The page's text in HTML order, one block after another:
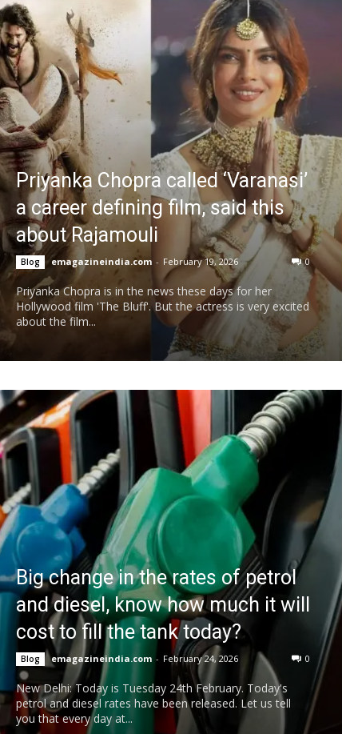
Priyanka Chopra called ‘Varanasi’
a career defining film, said this
about Rajamouli
Blog emagazineindia.com - February 19, 2026 0
Priyanka Chopra is in the news these days for her
Hollywood film 'The Bluff'. But the actress is very excited
about the film...
Big change in the rates of petrol
and diesel, know how much it will
cost to fill the tank today?
Blog emagazineindia.com - February 24, 2026 0
New Delhi: Today is Tuesday 24th February. Today's
petrol and diesel rates have been released. Let us tell
you that every day at...